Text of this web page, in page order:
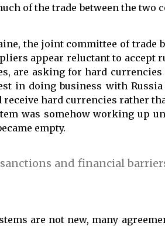
of the trade between the two
the joint committee of trade
appear reluctant to accept
are asking for hard
in doing business with
hard currencies rather
was somehow working up
empty.
and financial
are not new, many